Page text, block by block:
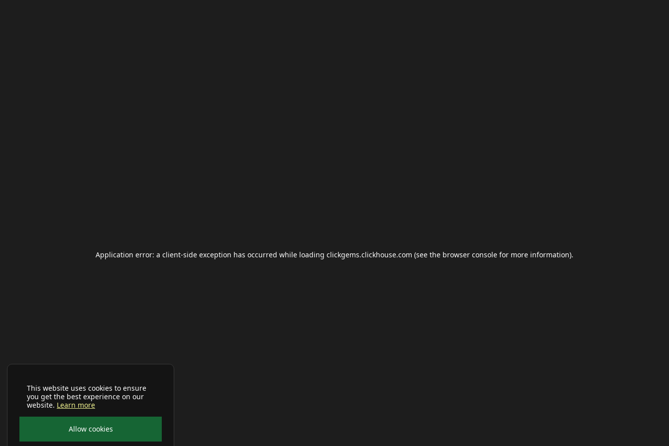
This website uses cookies to ensure
you get the best experience on our
website. Learn more
Allow cookies
Application error: a client-side exception has occurred while loading clickgems.clickhouse.com (see the browser console for more information).